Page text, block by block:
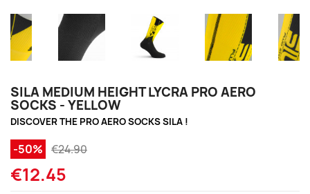
SILA MEDIUM HEIGHT LYCRA PRO AERO
SOCKS - YELLOW
DISCOVER THE PRO AERO SOCKS SILA !
-50% €24.90
€12.45